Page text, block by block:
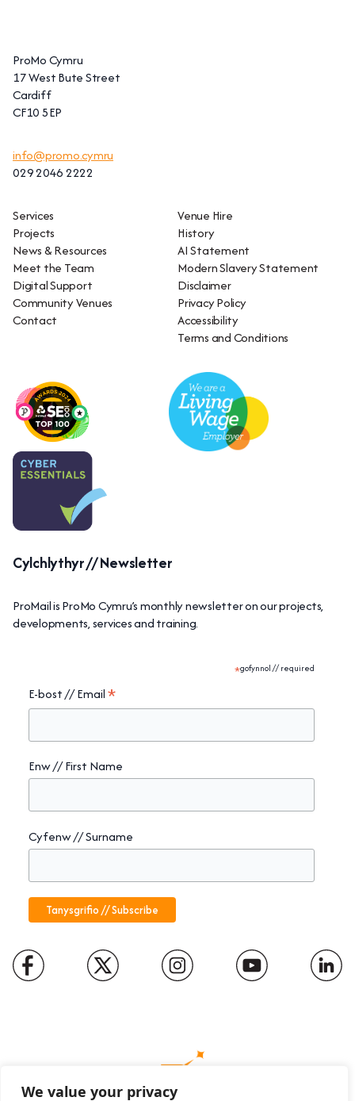
We value your privacy
ProMo Cymru
17 West Bute Street
Cardiff
CF10 5EP
info@promo.cymru
029 2046 2222
Services
Projects
News & Resources
Meet the Team
Digital Support
Community Venues
Contact
Venue Hire
History
AI Statement
Modern Slavery Statement
Disclaimer
Privacy Policy
Accessibility
Terms and Conditions
Cylchlythyr // Newsletter
ProMail is ProMo Cymru’s monthly newsletter on our projects,
developments, services and training.
*gofynnol // required
E-bost // Email*
Enw // First Name
Cyfenw // Surname